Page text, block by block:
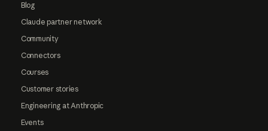
Blog
Claude partner network
Community
Connectors
Courses
Customer stories
Engineering at Anthropic
Events